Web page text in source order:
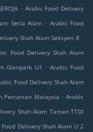
. Arabic Food Delivery
Setia Alam . Arabic Food
Shah Alam Seksyen 8 .
Food Delivery Shah Alam
Glenpark U1 . Arabic Food
Food Delivery Shah Alam
Pertanian Malaysia . Arabic
Shah Alam Taman TTDI
Food Delivery Shah Alam U 2